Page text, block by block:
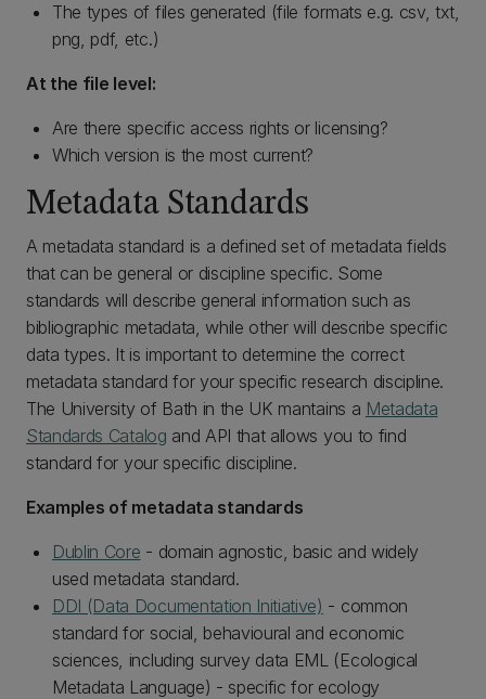
The types of files generated (file formats e.g. csv, txt,
png, pdf, etc.)
At the file level:
Are there specific access rights or licensing?
Which version is the most current?
Metadata Standards
A metadata standard is a defined set of metadata fields
that can be general or discipline specific. Some
standards will describe general information such as
bibliographic metadata, while other will describe specific
data types. It is important to determine the correct
metadata standard for your specific research discipline.
The University of Bath in the UK mantains a Metadata
Standards Catalog and API that allows you to find
standard for your specific discipline.
Examples of metadata standards
Dublin Core - domain agnostic, basic and widely
used metadata standard.
DDI (Data Documentation Initiative) - common
standard for social, behavioural and economic
sciences, including survey data EML (Ecological
Metadata Language) - specific for ecology